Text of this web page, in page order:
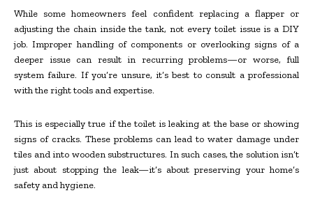
While some homeowners feel confident replacing a flapper or
adjusting the chain inside the tank, not every toilet issue is a DIY
job. Improper handling of components or overlooking signs of a
deeper issue can result in recurring problems—or worse, full
system failure. If you’re unsure, it’s best to consult a professional
with the right tools and expertise.
This is especially true if the toilet is leaking at the base or showing
signs of cracks. These problems can lead to water damage under
tiles and into wooden substructures. In such cases, the solution isn’t
just about stopping the leak—it’s about preserving your home’s
safety and hygiene.